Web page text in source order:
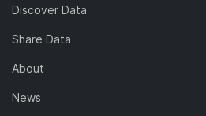
Discover Data
Share Data
About
News